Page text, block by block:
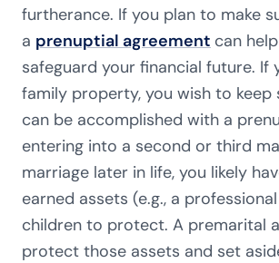
furtherance. If you plan to make
a prenuptial agreement can
safeguard your financial future. If
family property, you wish to keep
can be accomplished with a
entering into a second or third
marriage later in life, you likely
earned assets (e.g., a
children to protect. A premarital
protect those assets and set